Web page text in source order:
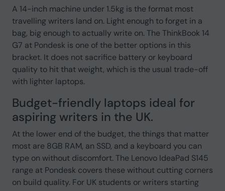
A 14-inch machine under 1.5kg is the format most
travelling writers land on. Light enough to forget in a
bag, big enough to actually write on. The ThinkBook 14
G7 at Pondesk is one of the better options in this
bracket. It does not sacrifice battery or keyboard
quality to hit that weight, which is the usual trade-off
with lighter laptops.
Budget-friendly laptops ideal for
aspiring writers in the UK.
At the lower end of the budget, the things that matter
most are 8GB RAM, an SSD, and a keyboard you can
type on without discomfort. The Lenovo IdeaPad S145
range at Pondesk covers these without cutting corners
on build quality. For UK students or writers starting